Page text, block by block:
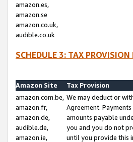
amazon.es,
amazon.se
amazon.co.uk,
audible.co.uk
SCHEDULE 3: TAX
Amazon Site
Tax Provision
amazon.com.be,
amazon.fr,
amazon.de,
audible.de,
amazon.ie,
We may deduct or
Agreement.
amounts payable
you and you do not
until you provide this